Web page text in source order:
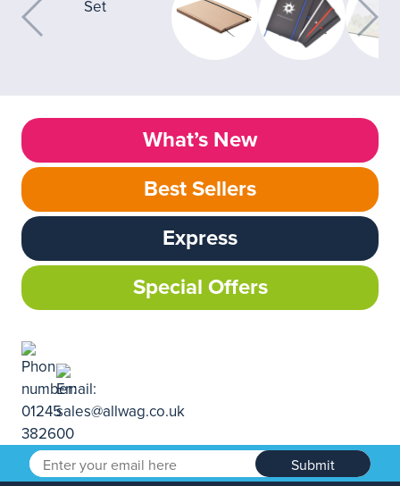
What’s New
Best Sellers
Express
Special Offers
Submit